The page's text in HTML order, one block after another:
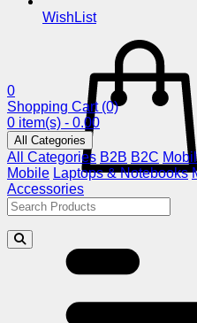
WishList
0
Shopping Cart (0)
0 item(s) - 0.00
All Categories
All Categories B2B B2C
Mobile Laptops & Notebooks
Accessories